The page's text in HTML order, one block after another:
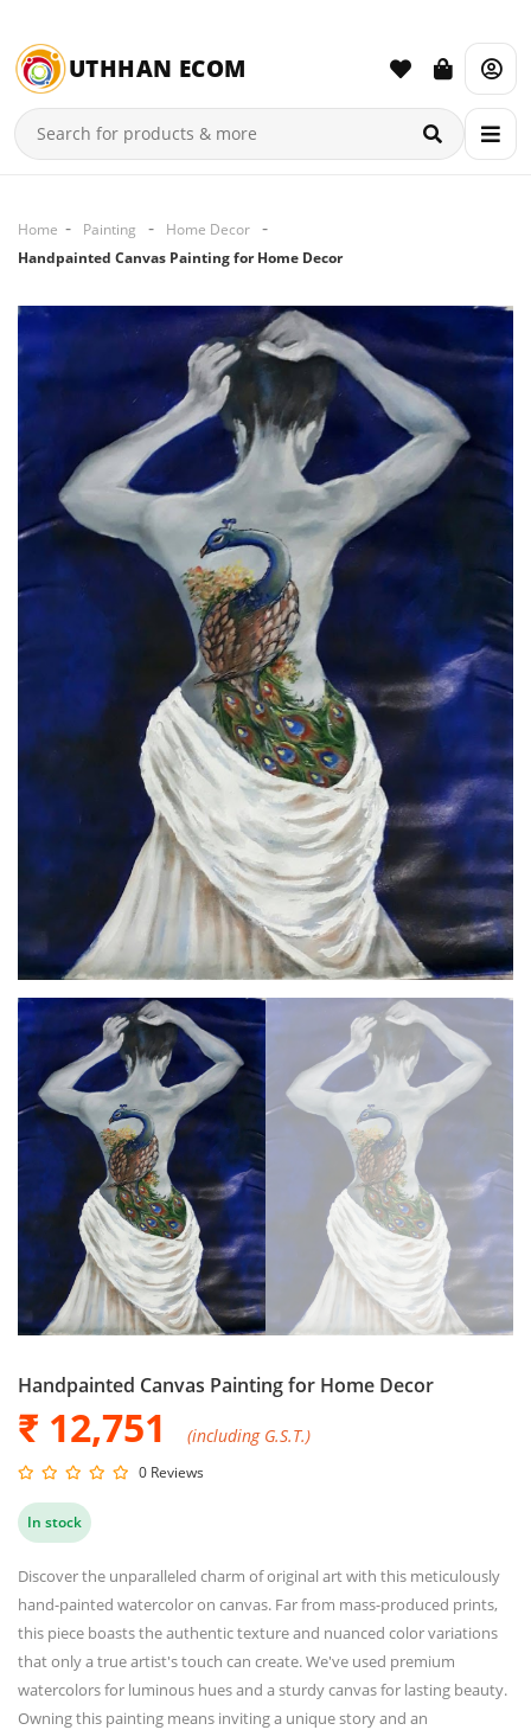
UTHHAN ECOM
Home Painting
Home Decor
Handpainted Canvas Painting for Home Decor
Handpainted Canvas Painting for Home Decor
₹ 12,751 (including G.S.T.)
0 Reviews
In stock
Discover the unparalleled charm of original art with this meticulously
hand-painted watercolor on canvas. Far from mass-produced prints,
this piece boasts the authentic texture and nuanced color variations
that only a true artist's touch can create. We've used premium
watercolors for luminous hues and a sturdy canvas for lasting beauty.
Owning this painting means inviting a unique story and an